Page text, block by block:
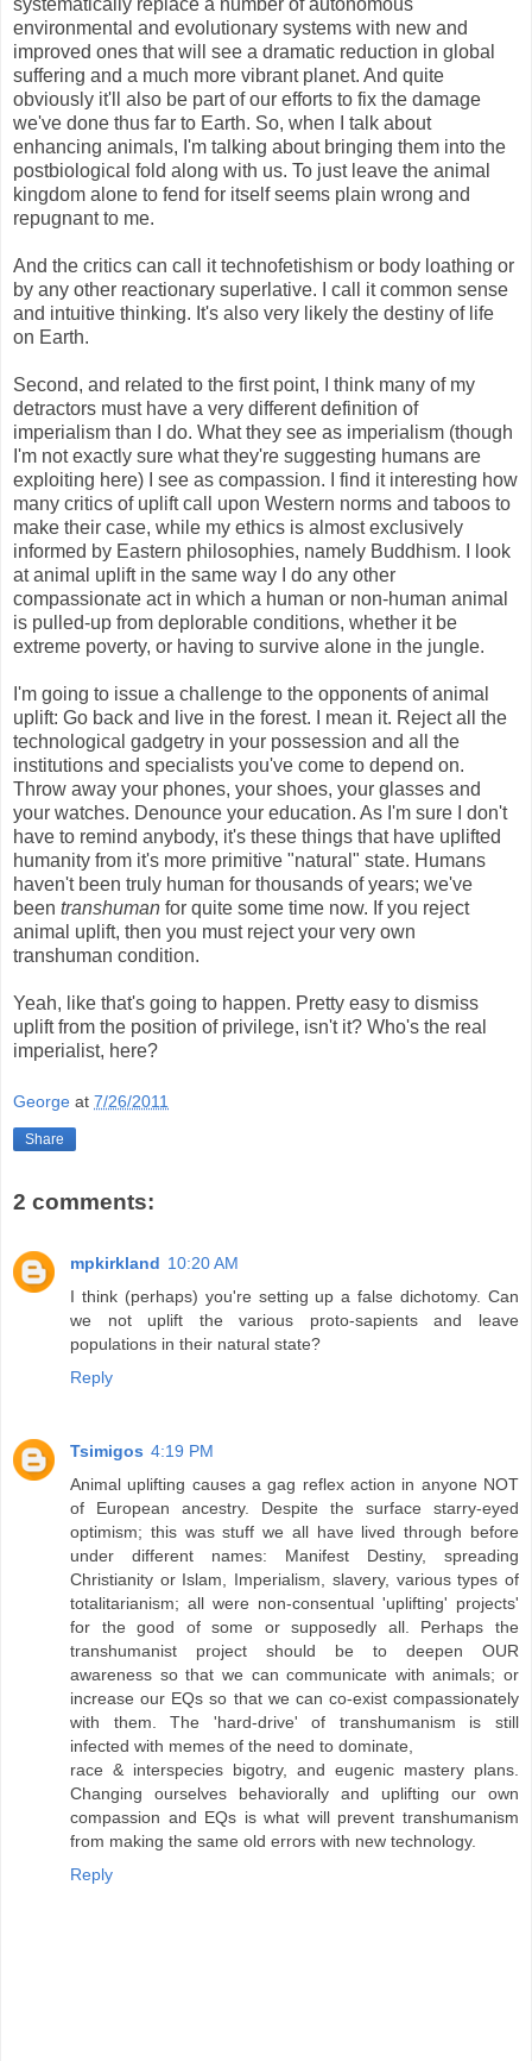
environmental and evolutionary systems with new and
improved ones that will see a dramatic reduction in global
suffering and a much more vibrant planet. And quite
obviously it'll also be part of our efforts to fix the damage
we've done thus far to Earth. So, when I talk about
enhancing animals, I'm talking about bringing them into the
postbiological fold along with us. To just leave the animal
kingdom alone to fend for itself seems plain wrong and
repugnant to me.
And the critics can call it technofetishism or body loathing or
by any other reactionary superlative. I call it common sense
and intuitive thinking. It's also very likely the destiny of life
on Earth.
Second, and related to the first point, I think many of my
detractors must have a very different definition of
imperialism than I do. What they see as imperialism (though
I'm not exactly sure what they're suggesting humans are
exploiting here) I see as compassion. I find it interesting how
many critics of uplift call upon Western norms and taboos to
make their case, while my ethics is almost exclusively
informed by Eastern philosophies, namely Buddhism. I look
at animal uplift in the same way I do any other
compassionate act in which a human or non-human animal
is pulled-up from deplorable conditions, whether it be
extreme poverty, or having to survive alone in the jungle.
I'm going to issue a challenge to the opponents of animal
uplift: Go back and live in the forest. I mean it. Reject all the
technological gadgetry in your possession and all the
institutions and specialists you've come to depend on.
Throw away your phones, your shoes, your glasses and
your watches. Denounce your education. As I'm sure I don't
have to remind anybody, it's these things that have uplifted
humanity from it's more primitive "natural" state. Humans
haven't been truly human for thousands of years; we've
been transhuman for quite some time now. If you reject
animal uplift, then you must reject your very own
transhuman condition.
Yeah, like that's going to happen. Pretty easy to dismiss
uplift from the position of privilege, isn't it? Who's the real
imperialist, here?
George at 7/26/2011
Share
2 comments:
mpkirkland 10:20 AM
I think (perhaps) you're setting up a false dichotomy. Can
we not uplift the various proto-sapients and leave
populations in their natural state?
Reply
Tsimigos 4:19 PM
Animal uplifting causes a gag reflex action in anyone NOT
of European ancestry. Despite the surface starry-eyed
optimism; this was stuff we all have lived through before
under different names: Manifest Destiny, spreading
Christianity or Islam, Imperialism, slavery, various types of
totalitarianism; all were non-consentual 'uplifting' projects'
for the good of some or supposedly all. Perhaps the
transhumanist project should be to deepen OUR
awareness so that we can communicate with animals; or
increase our EQs so that we can co-exist compassionately
with them. The 'hard-drive' of transhumanism is still
infected with memes of the need to dominate,
race & interspecies bigotry, and eugenic mastery plans.
Changing ourselves behaviorally and uplifting our own
compassion and EQs is what will prevent transhumanism
from making the same old errors with new technology.
Reply